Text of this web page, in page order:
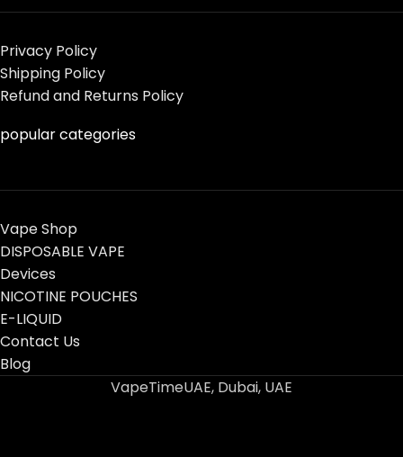
Privacy Policy
Shipping Policy
Refund and Returns Policy
popular categories
Vape Shop
DISPOSABLE VAPE
Devices
NICOTINE POUCHES
E-LIQUID
Contact Us
Blog
VapeTimeUAE, Dubai, UAE